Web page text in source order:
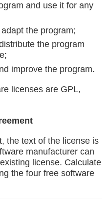
and use it for any
the program;
the program
improve the program.
licenses are GPL,
the text of the license is
manufacturer can
license. Calculate
the four free software